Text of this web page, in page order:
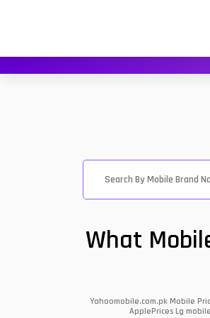
What
Yahoomobile.com.pk Mobile
ApplePrices Lg